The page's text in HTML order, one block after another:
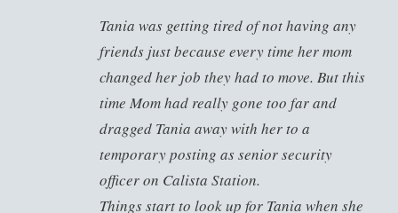
Tania was getting tired of not having any
friends just because every time her mom
changed her job they had to move. But this
time Mom had really gone too far and
dragged Tania away with her to a
temporary posting as senior security
officer on Calista Station.
Things start to look up for Tania when she